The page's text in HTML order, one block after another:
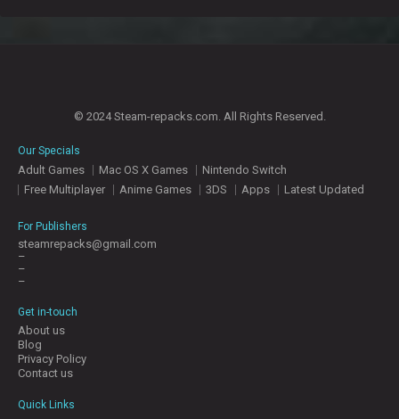
© 2024 Steam-repacks.com. All Rights Reserved.
Our Specials
Adult Games Mac OS X Games
Nintendo Switch
Free Multiplayer
Anime Games 3DS Apps Latest Updated
For Publishers
steamrepacks@gmail.com
–
–
–
Get in-touch
About us
Blog
Privacy Policy
Contact us
Quick Links